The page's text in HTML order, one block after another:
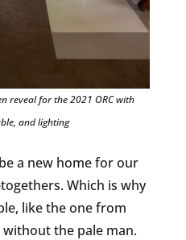
reveal for the 2021 ORC with
and lighting
a new home for our
Which is why
like the one from
without the pale man.